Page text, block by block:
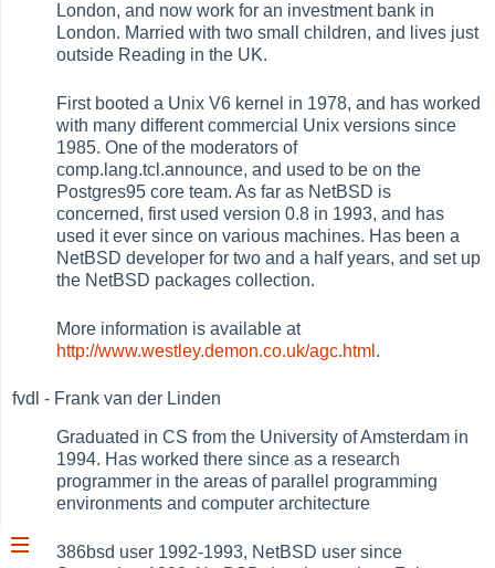
London, and now work for an investment bank in
London. Married with two small children, and lives just
outside Reading in the UK.
First booted a Unix V6 kernel in 1978, and has worked
with many different commercial Unix versions since
1985. One of the moderators of
comp.lang.tcl.announce, and used to be on the
Postgres95 core team. As far as NetBSD is
concerned, first used version 0.8 in 1993, and has
used it ever since on various machines. Has been a
NetBSD developer for two and a half years, and set up
the NetBSD packages collection.
More information is available at
http://www.westley.demon.co.uk/agc.html .
fvdl - Frank van der Linden
Graduated in CS from the University of Amsterdam in
1994. Has worked there since as a research
programmer in the areas of parallel programming
environments and computer architecture
386bsd user 1992-1993, NetBSD user since